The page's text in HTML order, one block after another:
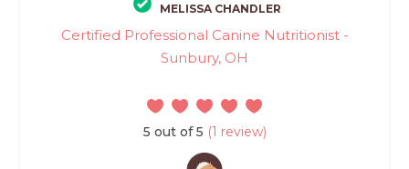
MELISSA CHANDLER
Certified Professional Canine Nutritionist -
Sunbury, OH
5 out of 5 (1 review)